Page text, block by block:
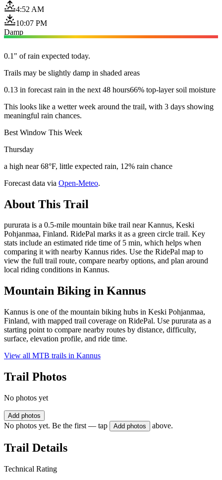
4:52 AM
10:07 PM
Damp
0.1" of rain expected today.
Trails may be slightly damp in shaded areas
0.13 in forecast rain in the next 48 hours66% top-layer soil moisture
This looks like a wetter week around the trail, with 3 days showing
meaningful rain chances.
Best Window This Week
Thursday
a high near 68°F, little expected rain, 12% rain chance
Forecast data via Open-Meteo.
About This Trail
pururata is a 0.5-mile mountain bike trail near Kannus, Keski
Pohjanmaa, Finland. RidePal marks it as a green circle trail. Key
stats include an estimated ride time of 5 min, which helps when
comparing it with nearby Kannus rides. Use the RidePal map to
view the full trail route, compare nearby options, and plan around
local riding conditions in Kannus.
Mountain Biking in Kannus
Kannus is one of the mountain biking hubs in Keski Pohjanmaa,
Finland, with mapped trail coverage on RidePal. Use pururata as a
starting point to compare nearby routes by distance, difficulty,
surface, elevation profile, and ride time.
View all MTB trails in Kannus
Trail Photos
No photos yet
Add photos
No photos yet. Be the first — tap Add photos above.
Trail Details
Technical Rating